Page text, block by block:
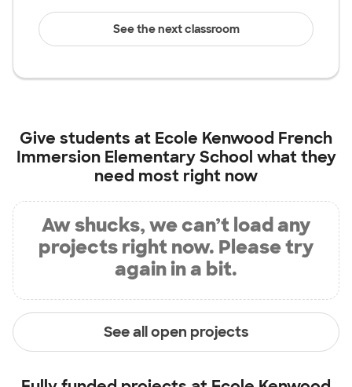
See the next classroom
Give students at Ecole Kenwood French
Immersion Elementary School what they
need most right now
Aw shucks, we can’t load any
projects right now. Please try
again in a bit.
See all open projects